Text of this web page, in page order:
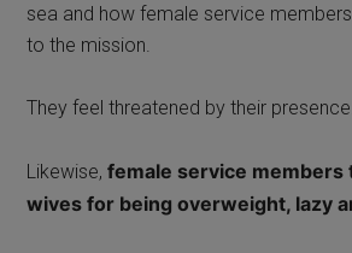
sea and how female service
to the mission.
They feel threatened by their
Likewise,female service members
wives for being overweight, lazy